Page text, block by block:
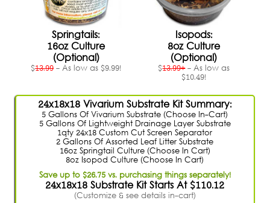
Springtails:
16oz Culture
(Optional)
$13.99 - As low as $9.99!
Isopods:
8oz Culture
(Optional)
$13.99+- As low as
$10.49!
24x18x18 Vivarium Substrate Kit Summary:
5 Gallons Of Vivarium Substrate (Choose In-Cart)
5 Gallons Of Lightweight Drainage Layer Substrate
1qty 24x18 Custom Cut Screen Separator
2 Gallons Of Assorted Leaf Litter Substrate
16oz Springtail Culture (Choose In Cart)
8oz Isopod Culture (Choose In Cart)
Save up to $26.75 vs. purchasing things separately!
24x18x18 Substrate Kit Starts At $110.12
(Customize & see details in-cart)